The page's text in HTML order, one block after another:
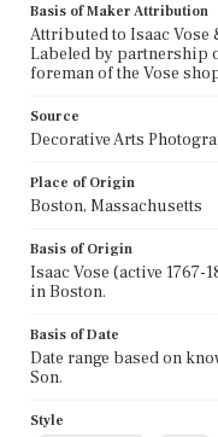
Basis of Maker Attribution
Attributed to Isaac Vose
Labeled by partnership
foreman of the Vose
Source
Decorative Arts
Place of Origin
Boston, Massachusetts
Basis of Origin
Isaac Vose (active 1767-
in Boston.
Basis of Date
Date range based on
Son.
Style